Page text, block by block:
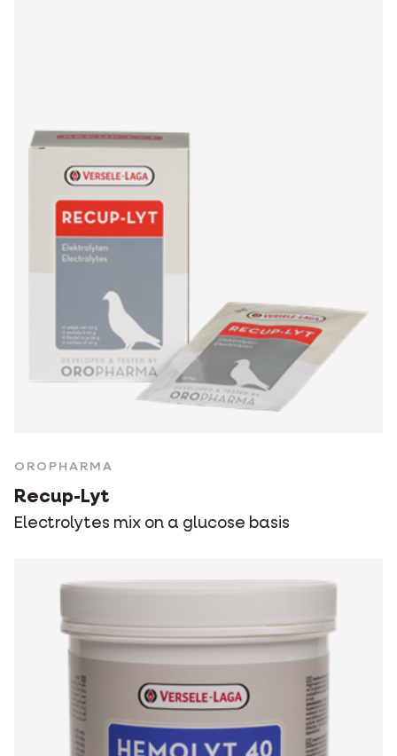
OROPHARMA
Recup-Lyt
Electrolytes mix on a glucose basis